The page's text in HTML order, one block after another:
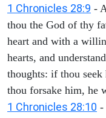
1 Chronicles 28:9 -
thou the God of thy
heart and with a
hearts, and
thoughts: if thou
thou forsake him, he
1 Chronicles 28:10 -